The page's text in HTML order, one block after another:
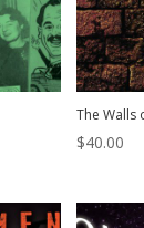
The Walls
$40.00